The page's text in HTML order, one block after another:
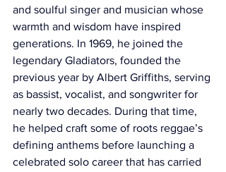
and soulful singer and musician whose
warmth and wisdom have inspired
generations. In 1969, he joined the
legendary Gladiators, founded the
previous year by Albert Griffiths, serving
as bassist, vocalist, and songwriter for
nearly two decades. During that time,
he helped craft some of roots reggae’s
defining anthems before launching a
celebrated solo career that has carried